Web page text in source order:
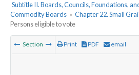
Subtitle II. Boards, Councils, Foundations,
Commodity Boards » Chapter 22. Small
Persons eligible to vote
Section Print PDF email